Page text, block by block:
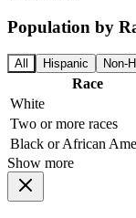
Population by
All Hispanic Non-
Race
White
Two or more races
Black or African
Show more